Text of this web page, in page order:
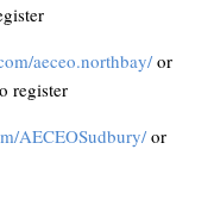
aeceo.northbay/ or
register
AECEOSudbury/or